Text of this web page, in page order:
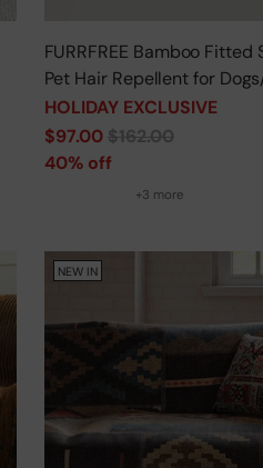
FURRFREE Bamboo Fitted
Pet Hair Repellent for
- Limited Time Offer
HOLIDAY EXCLUSIVE
Regular
price
$97.00 $162.00
40% off
+3 more
NEW IN